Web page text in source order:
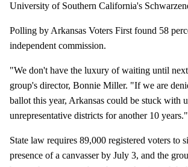
University of Southern California's
Polling by Arkansas Voters First found 58
independent commission.
"We don't have the luxury of waiting until
group's director, Bonnie Miller. "If we are
ballot this year, Arkansas could be stuck with
unrepresentative districts for another 10 years."
State law requires 89,000 registered voters to
presence of a canvasser by July 3, and the